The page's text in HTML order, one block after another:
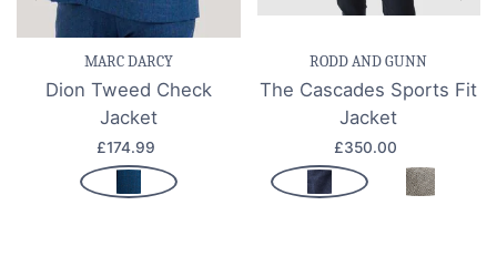
MARC DARCY
Dion Tweed Check
Jacket
£174.99
RODD AND GUNN
The Cascades Sports Fit
Jacket
£350.00